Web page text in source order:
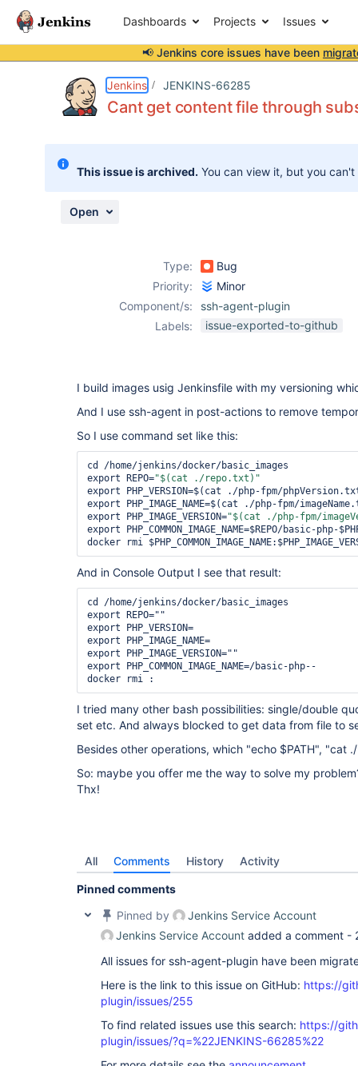
Dashboards Projects Issues
📢 Jenkins core issues have been
Jenkins JENKINS-66285
Cant get content file through
This issue is archived. You can view it, but you
Open
Type:
Bug
Priority:
Minor
Component/s:
ssh-agent-plugin
Labels:
issue-exported-to-github
I build images usig Jenkinsfile with my versioning
And I use ssh-agent in post-actions to remove
So I use command set like this:
cd /home/jenkins/docker/basic_images
export REPO="$(cat ./repo.txt)"
export PHP_VERSION=$(cat ./php-fpm/
export PHP_IMAGE_NAME=$(cat ./php-fpm/
export PHP_IMAGE_VERSION="$(cat ./php-fpm/
export PHP_COMMON_IMAGE_NAME=$REPO/basic-php-
And in Console Output I see that result:
cd /home/jenkins/docker/basic_images
export REPO=""
export PHP_VERSION=
export PHP_IMAGE_NAME=
export PHP_IMAGE_VERSION=""
export PHP_COMMON_IMAGE_NAME=/basic-php--
I tried many other bash possibilities: single/double
set etc. And always blocked to get data from file to
Besides other operations, which "echo $PATH", "cat
So: maybe you offer me the way to solve my
Thx!
All Comments History Activity
Pinned comments
Pinned by
Jenkins Service Account
Jenkins Service Account added a comment -
All issues for ssh-agent-plugin have been
Here is the link to this issue on GitHub: https://
plugin/issues/255
To find related issues use this search: https://
plugin/issues/?q=%22JENKINS-66285%22